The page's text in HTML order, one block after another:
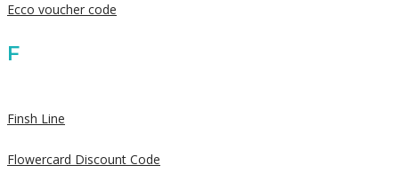
Ecco voucher code
F
Finsh Line
Flowercard Discount Code